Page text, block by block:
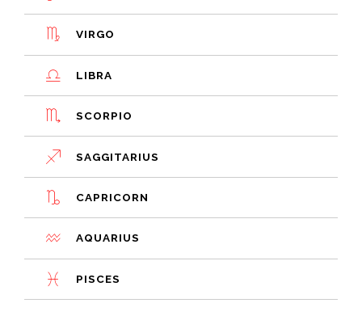
VIRGO
LIBRA
SCORPIO
SAGGITARIUS
CAPRICORN
AQUARIUS
PISCES